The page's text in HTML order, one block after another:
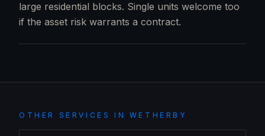
large residential blocks. Single units welcome too
if the asset risk warrants a contract.
OTHER SERVICES IN WETHERBY